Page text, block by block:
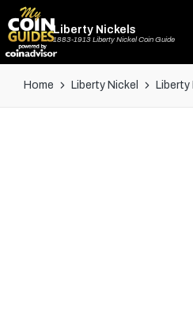
Liberty Nickels
1883-1913 Liberty Nickel Coin Guide
Home Liberty Nickel